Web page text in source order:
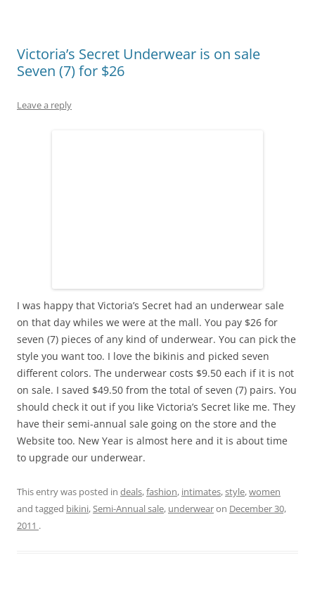
Victoria’s Secret Underwear is on sale
Seven (7) for $26
Leave a reply
I was happy that Victoria’s Secret had an underwear sale
on that day whiles we were at the mall. You pay $26 for
seven (7) pieces of any kind of underwear. You can pick the
style you want too. I love the bikinis and picked seven
different colors. The underwear costs $9.50 each if it is not
on sale. I saved $49.50 from the total of seven (7) pairs. You
should check it out if you like Victoria’s Secret like me. They
have their semi-annual sale going on the store and the
Website too. New Year is almost here and it is about time
to upgrade our underwear.
This entry was posted in deals,fashion, intimates,style,women
and tagged bikini, Semi-Annual sale, underwearon December 30,
2011 .